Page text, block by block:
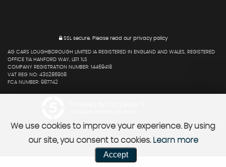
SSL secure.Please read our privacy policy
AG CARS LOUGHBOROUGH LIMITED IA REGISTERED IN ENGLAND AND WALES, REGISTERED
OFFICE 11A HANFORD WAY, LE11 1LS
COMPANY REGISTRATION NUMBER: 14469418
VAT REG NO: 430286908
FCA NUMBER: 987742
We use cookies to improve your experience. By using
our site, you consent to cookies. Learn more
Accept